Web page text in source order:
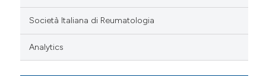
Società Italiana di Reumatologia
Analytics